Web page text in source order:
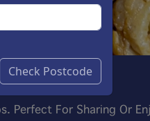
Perfect For Sharing Or
Check Postcode